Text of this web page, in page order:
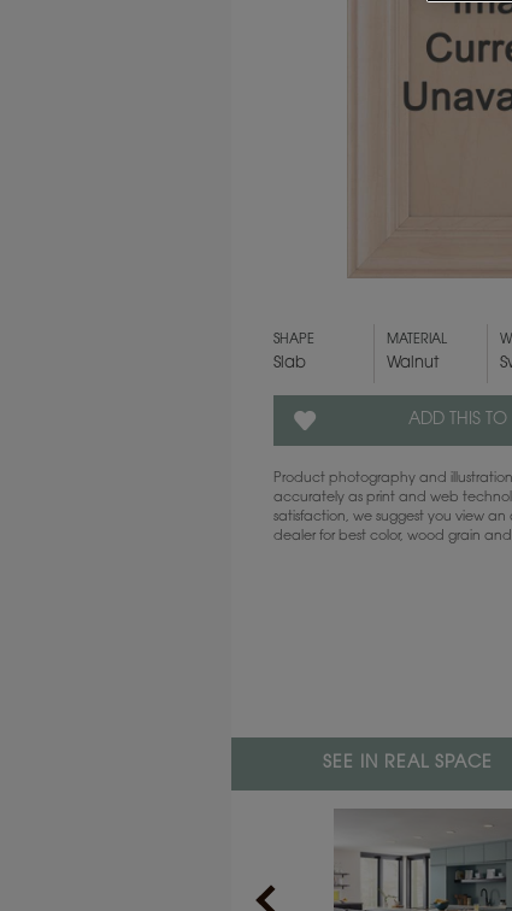
SHAPE
Slab
MATERIAL
Walnut
ADD THIS TO
Product photography and
accurately as print and web
satisfaction, we suggest you view
dealer for best color, wood grain
SEE IN REAL SPACE